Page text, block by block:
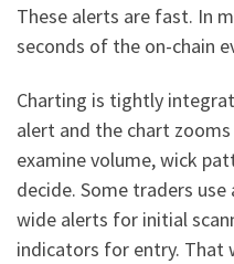
These alerts are fast. In
seconds of the on-chain
Charting is tightly
alert and the chart
examine volume, wick
decide. Some traders
wide alerts for initial
indicators for entry. That